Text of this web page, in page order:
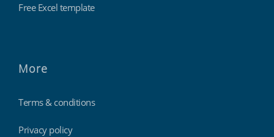
Free Excel template
More
Terms & conditions
Privacy policy